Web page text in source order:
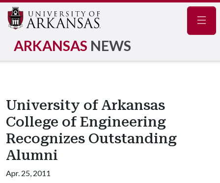
ARKANSAS NEWS
University of Arkansas
College of Engineering
Recognizes Outstanding
Alumni
Apr. 25, 2011